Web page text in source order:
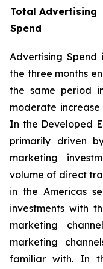
Total Advertising
Spend
Advertising Spend
the three months
the same period
moderate
In the Developed
primarily driven
marketing
volume of direct
in the Americas
investments with
marketing
marketing
familiar with. In